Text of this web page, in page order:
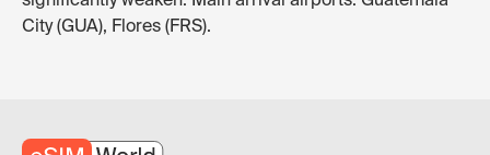
City (GUA), Flores (FRS).